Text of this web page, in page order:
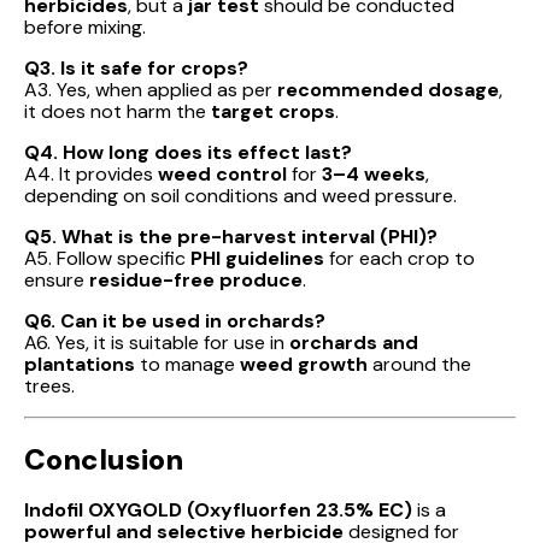
herbicides, but a jar test should be conducted
before mixing.
Q3. Is it safe for crops?
A3. Yes, when applied as per recommended dosage,
it does not harm the target crops.
Q4. How long does its effect last?
A4. It provides weed controlfor3–4 weeks,
depending on soil conditions and weed pressure.
Q5. What is the pre-harvest interval (PHI)?
A5. Follow specific PHI guidelines for each crop to
ensure residue-free produce.
Q6. Can it be used in orchards?
A6. Yes, it is suitable for use in orchards and
plantations to manage weed growth around the
trees.
Conclusion
Indofil OXYGOLD (Oxyfluorfen 23.5% EC)is a
powerful and selective herbicidedesigned for